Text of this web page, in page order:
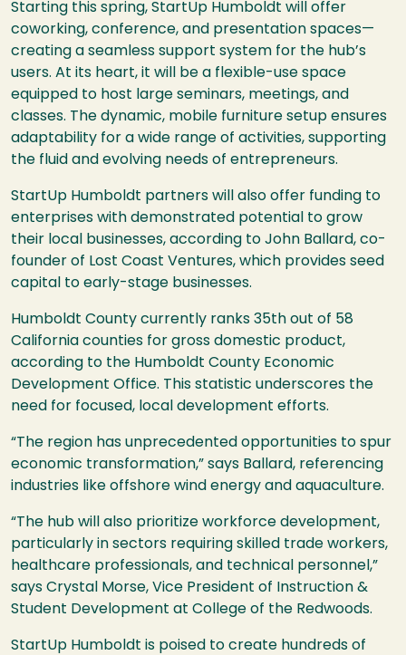
Starting this spring, StartUp Humboldt will offer
coworking, conference, and presentation spaces—
creating a seamless support system for the hub’s
users. At its heart, it will be a flexible-use space
equipped to host large seminars, meetings, and
classes. The dynamic, mobile furniture setup ensures
adaptability for a wide range of activities, supporting
the fluid and evolving needs of entrepreneurs.
StartUp Humboldt partners will also offer funding to
enterprises with demonstrated potential to grow
their local businesses, according to John Ballard, co-
founder of Lost Coast Ventures, which provides seed
capital to early-stage businesses.
Humboldt County currently ranks 35th out of 58
California counties for gross domestic product,
according to the Humboldt County Economic
Development Office. This statistic underscores the
need for focused, local development efforts.
“The region has unprecedented opportunities to spur
economic transformation,” says Ballard, referencing
industries like offshore wind energy and aquaculture.
“The hub will also prioritize workforce development,
particularly in sectors requiring skilled trade workers,
healthcare professionals, and technical personnel,”
says Crystal Morse, Vice President of Instruction &
Student Development at College of the Redwoods.
StartUp Humboldt is poised to create hundreds of